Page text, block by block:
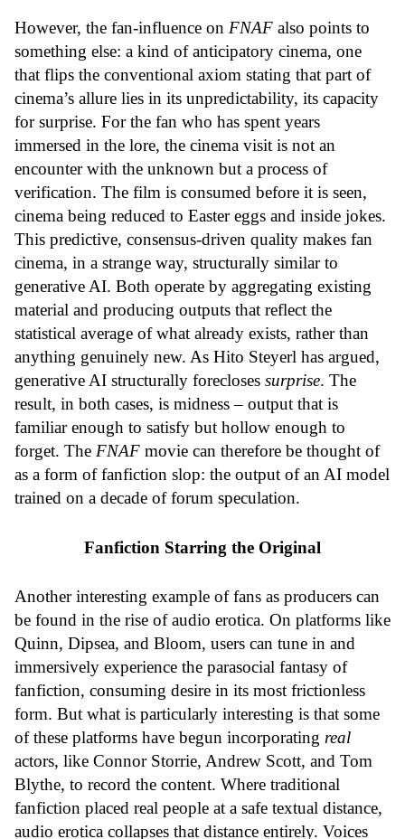
However, the fan-influence on FNAF also points to
something else: a kind of anticipatory cinema, one
that flips the conventional axiom stating that part of
cinema’s allure lies in its unpredictability, its capacity
for surprise. For the fan who has spent years
immersed in the lore, the cinema visit is not an
encounter with the unknown but a process of
verification. The film is consumed before it is seen,
cinema being reduced to Easter eggs and inside jokes.
This predictive, consensus-driven quality makes fan
cinema, in a strange way, structurally similar to
generative AI. Both operate by aggregating existing
material and producing outputs that reflect the
statistical average of what already exists, rather than
anything genuinely new. As Hito Steyerl has argued,
generative AI structurally forecloses surprise. The
result, in both cases, is midness – output that is
familiar enough to satisfy but hollow enough to
forget. The FNAF movie can therefore be thought of
as a form of fanfiction slop: the output of an AI model
trained on a decade of forum speculation.
Fanfiction Starring the Original
Another interesting example of fans as producers can
be found in the rise of audio erotica. On platforms like
Quinn, Dipsea, and Bloom, users can tune in and
immersively experience the parasocial fantasy of
fanfiction, consuming desire in its most frictionless
form. But what is particularly interesting is that some
of these platforms have begun incorporating real
actors, like Connor Storrie, Andrew Scott, and Tom
Blythe, to record the content. Where traditional
fanfiction placed real people at a safe textual distance,
audio erotica collapses that distance entirely. Voices